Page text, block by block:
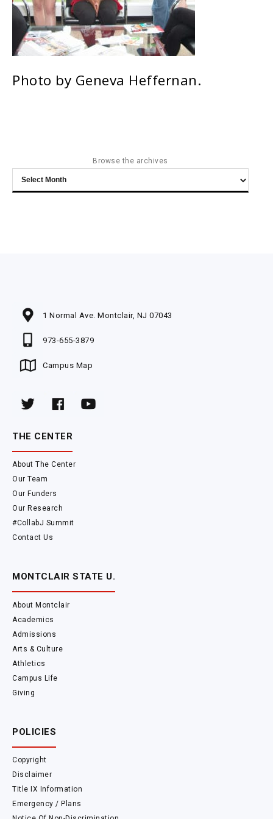
Photo by Geneva Heffernan.
Browse the archives
Browse
the
1 Normal Ave. Montclair, NJ 07043
973-655-3879
Campus Map
THE CENTER
About The Center
Our Team
Our Funders
Our Research
#CollabJ Summit
Contact Us
MONTCLAIR STATE U.
About Montclair
Academics
Admissions
Arts & Culture
Athletics
Campus Life
Giving
POLICIES
Copyright
Disclaimer
Title IX Information
Emergency / Plans